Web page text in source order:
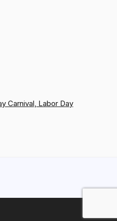
Carnival, Labor Day